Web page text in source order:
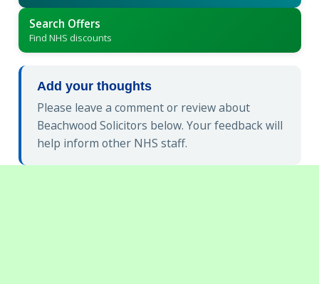
Search Offers
Find NHS discounts
Add your thoughts
Please leave a comment or review about
Beachwood Solicitors below. Your feedback will
help inform other NHS staff.